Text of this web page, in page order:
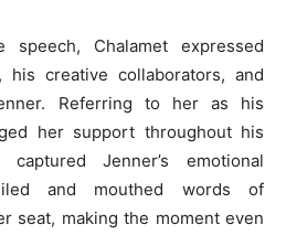
speech, Chalamet expressed
creative collaborators, and
Referring to her as his
her support throughout his
Jenner’s emotional
and mouthed words of
seat, making the moment even